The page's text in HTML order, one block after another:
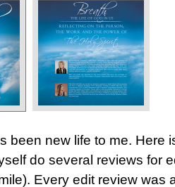
been new life to me. Here
do several reviews for
Every edit review was